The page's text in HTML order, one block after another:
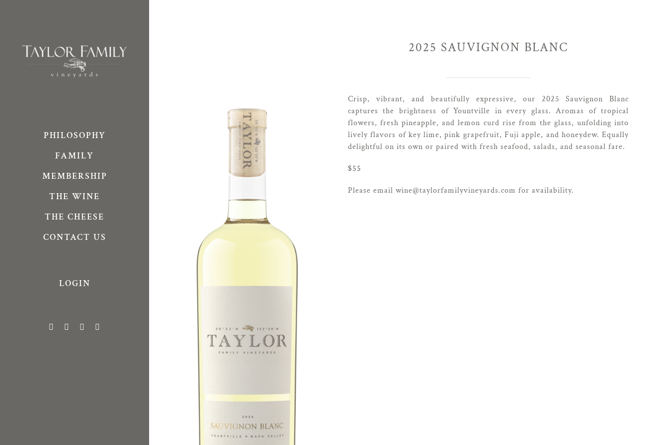
PHILOSOPHY
FAMILY
MEMBERSHIP
THE WINE
THE CHEESE
CONTACT US
LOGIN
Facebook Vimeo
2025 SAUVIGNON BLANC
Crisp, vibrant, and beautifully expressive, our 2025 Sauvignon Blanc
captures the brightness of Yountville in every glass. Aromas of tropical
flowers, fresh pineapple, and lemon curd rise from the glass, unfolding into
lively flavors of key lime, pink grapefruit, Fuji apple, and honeydew. Equally
delightful on its own or paired with fresh seafood, salads, and seasonal fare.
$55
Please email wine@taylorfamilyvineyards.com for availability.